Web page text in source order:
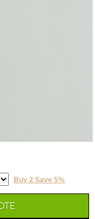
Buy 2 Save 5%